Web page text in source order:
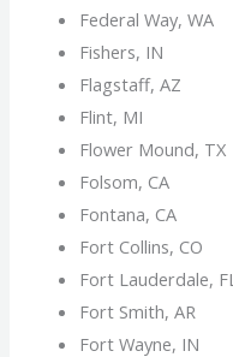
Federal Way, WA
Fishers, IN
Flagstaff, AZ
Flint, MI
Flower Mound, TX
Folsom, CA
Fontana, CA
Fort Collins, CO
Fort Lauderdale, FL
Fort Smith, AR
Fort Wayne, IN